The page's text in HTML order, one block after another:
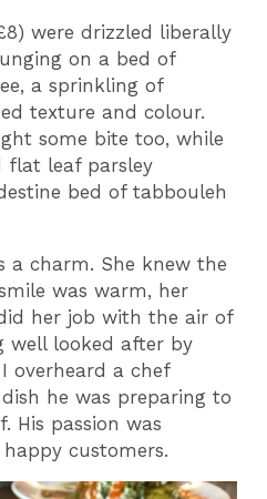
were drizzled liberally
on a bed of
a sprinkling of
texture and colour.
some bite too, while
flat leaf parsley
bed of tabbouleh
a charm. She knew the
was warm, her
her job with the air of
well looked after by
overheard a chef
he was preparing to
His passion was
customers.